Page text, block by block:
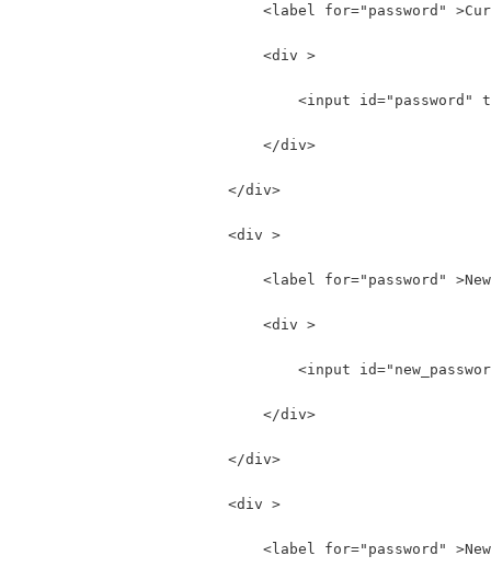
<label for="password"
                            <div >
<input id="password"
                            </div>
                        </div>
                        <div >
<label for="password"
                            <div >
<input
                            </div>
                        </div>
                        <div >
<label for="password"